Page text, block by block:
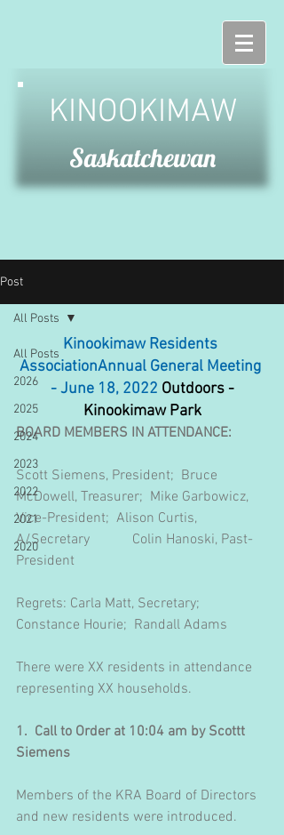
KINOOKIMAW
Saskatchewan
Post
All Posts
2026
2025
2024
2023
2022
2021
2020
All Posts
Kinookimaw Residents
AssociationAnnual General Meeting
- June 18, 2022 Outdoors -
Kinookimaw Park
BOARD MEMBERS IN ATTENDANCE:
Scott Siemens, President;  Bruce
McDowell, Treasurer;  Mike Garbowicz,
Vice-President;  Alison Curtis,
A/Secretary            Colin Hanoski, Past-
President
Regrets: Carla Matt, Secretary;
Constance Hourie;  Randall Adams
There were XX residents in attendance
representing XX households.
1.  Call to Order at 10:04 am by Scottt
Siemens
Members of the KRA Board of Directors
and new residents were introduced.